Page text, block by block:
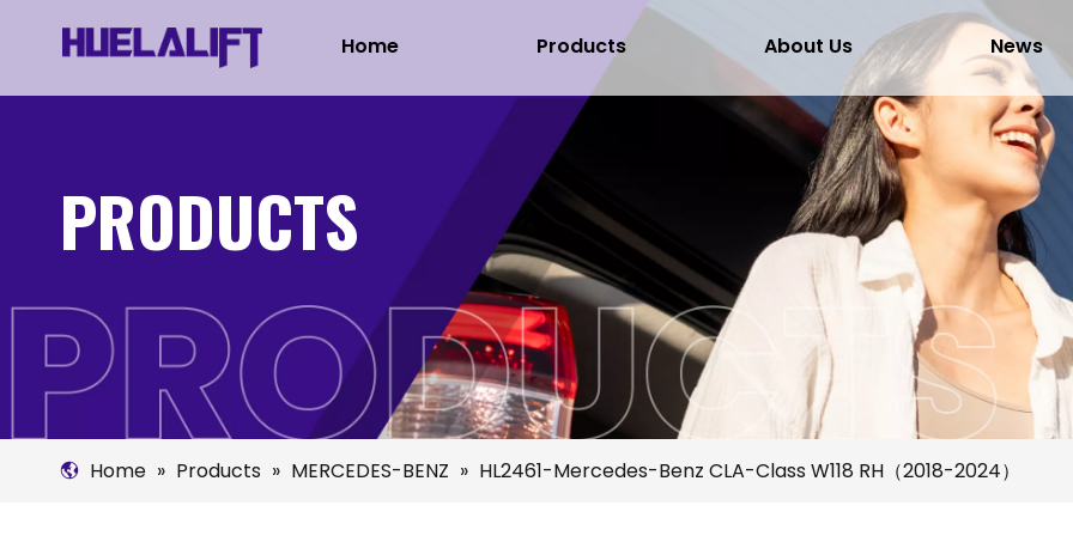
Home Products About Us News
PRODUCTS
Home » Products » MERCEDES-BENZ » HL2461-Mercedes-Benz CLA-Class W118 RH（2018-2024）